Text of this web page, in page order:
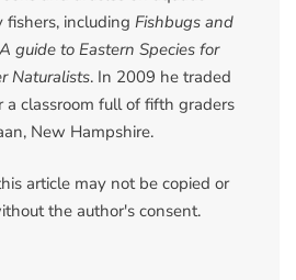
including Fishbugs and
A guide to Eastern Species for
Naturalists. In 2009 he traded
a classroom full of fifth graders
New Hampshire.
article may not be copied or
the author's consent.